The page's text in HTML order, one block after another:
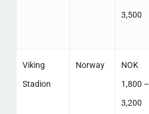
3,500
Viking
Stadion
Norway
NOK
1,800 –
3,200